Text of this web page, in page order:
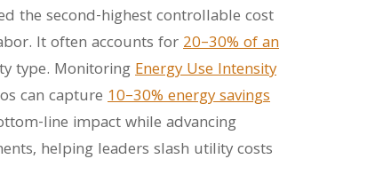
the second-highest controllable cost
It often accounts for20–30% of an
type. MonitoringEnergy Use Intensity
can capture 10–30% energy savings
line impact while advancing
helping leaders slash utility costs